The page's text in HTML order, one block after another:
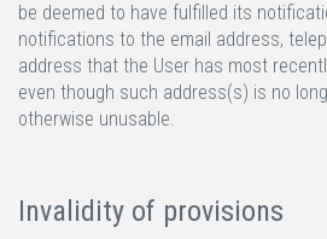
be deemed to have fulfilled its
notifications to the email address,
address that the User has most
even though such address(s) is no
otherwise unusable.
Invalidity of provisions